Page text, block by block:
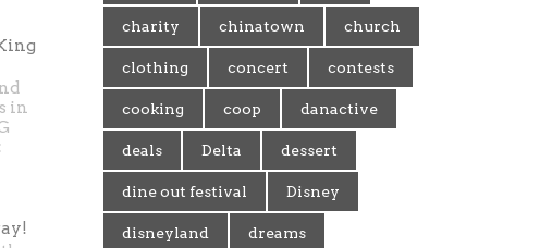
in
charity chinatown church
clothing concert contests
cooking coop danactive
deals Delta dessert
dine out festival Disney
disneyland dreams